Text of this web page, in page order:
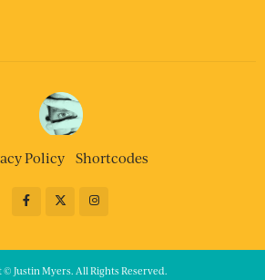
Policy Shortcodes
Justin Myers. All Rights Reserved.